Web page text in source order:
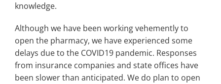
knowledge.
Although we have been working vehemently to
open the pharmacy, we have experienced some
delays due to the COVID19 pandemic. Responses
from insurance companies and state offices have
been slower than anticipated. We do plan to open